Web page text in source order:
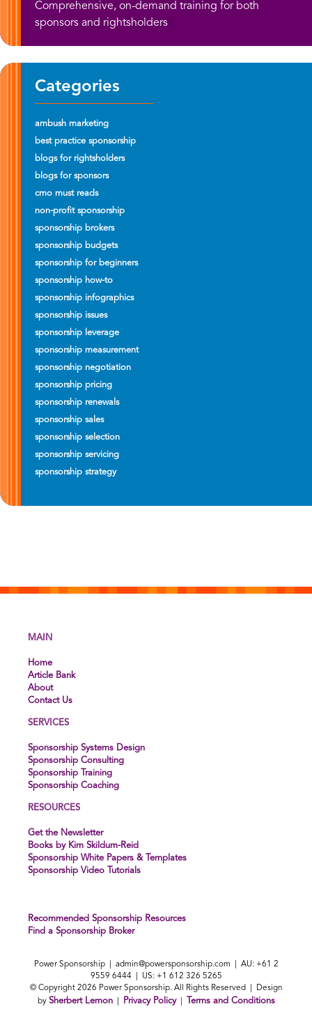
Comprehensive, on-demand training for both
sponsors and rightsholders
Categories
ambush marketing
best practice sponsorship
blogs for rightsholders
blogs for sponsors
cmo must reads
non-profit sponsorship
sponsorship brokers
sponsorship budgets
sponsorship for beginners
sponsorship how-to
sponsorship infographics
sponsorship issues
sponsorship leverage
sponsorship measurement
sponsorship negotiation
sponsorship pricing
sponsorship renewals
sponsorship sales
sponsorship selection
sponsorship servicing
sponsorship strategy
MAIN
Home
Article Bank
About
Contact Us
SERVICES
Sponsorship Systems Design
Sponsorship Consulting
Sponsorship Training
Sponsorship Coaching
RESOURCES
Get the Newsletter
Books by Kim Skildum-Reid
Sponsorship White Papers & Templates
Sponsorship Video Tutorials
Recommended Sponsorship Resources
Find a Sponsorship Broker
Power Sponsorship | admin@powersponsorship.com | AU: +61 2
9559 6444 | US: +1 612 326 5265
© Copyright 2026 Power Sponsorship. All Rights Reserved | Design
by Sherbert Lemon| Privacy Policy| Terms and Conditions